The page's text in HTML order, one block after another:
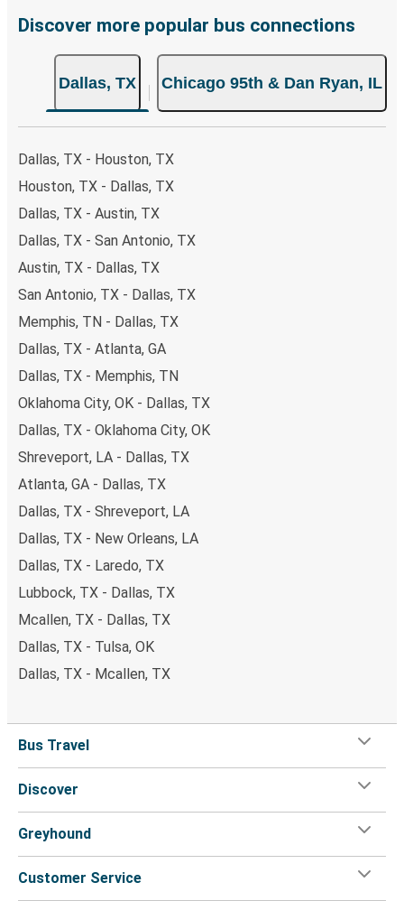
breeze. You can easily complete your booking on this
choose from, as on many of our routes you will be offered
both Greyhound and FlixBus bus rides, so you can choose
the option that best fits your schedule. When booking
your ticket from Dallas to Chicago 95th & Dan Ryan, you
disposal, including both debit and credit cards. If you
prefer, cash payments are also accepted at various sales
points. If you're on the hunt for a cheap ticket to Chicago
95th & Dan Ryan, remember to book early. Traveling on
some of the most budget-friendly fares available!
Discover more popular bus connections
Dallas, TX Chicago 95th & Dan Ryan, IL
Dallas, TX - Houston, TX
Houston, TX - Dallas, TX
Dallas, TX - Austin, TX
Dallas, TX - San Antonio, TX
Austin, TX - Dallas, TX
San Antonio, TX - Dallas, TX
Memphis, TN - Dallas, TX
Dallas, TX - Atlanta, GA
Dallas, TX - Memphis, TN
Oklahoma City, OK - Dallas, TX
Dallas, TX - Oklahoma City, OK
Shreveport, LA - Dallas, TX
Atlanta, GA - Dallas, TX
Dallas, TX - Shreveport, LA
Dallas, TX - New Orleans, LA
Dallas, TX - Laredo, TX
Lubbock, TX - Dallas, TX
Mcallen, TX - Dallas, TX
Dallas, TX - Tulsa, OK
Dallas, TX - Mcallen, TX
Bus Travel
Discover
Greyhound
Customer Service